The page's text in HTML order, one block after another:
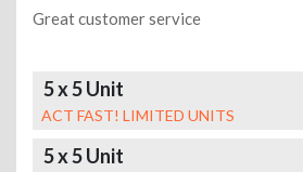
Great customer service
5 x 5 Unit
ACT FAST! LIMITED UNITS
5 x 5 Unit